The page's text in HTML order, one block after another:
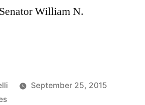
William N.
September 25, 2015